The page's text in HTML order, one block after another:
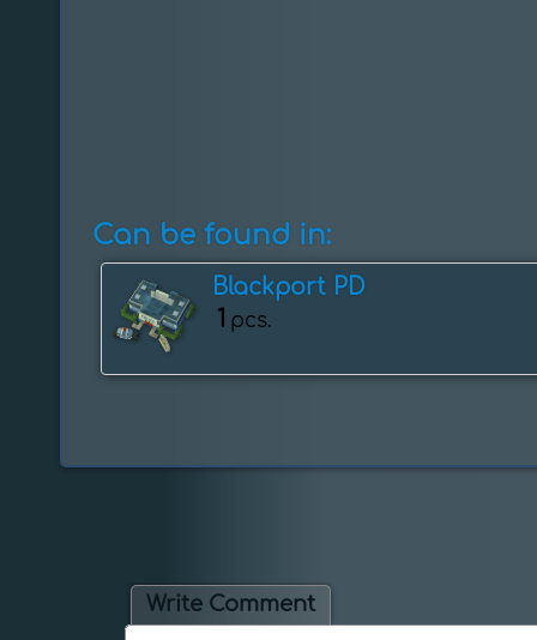
Can be found in:
Blackport PD
1 pcs.
Write Comment